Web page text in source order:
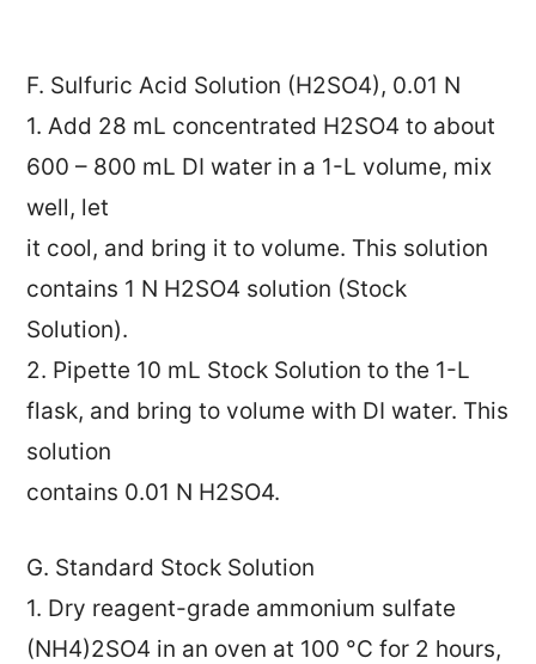
F. Sulfuric Acid Solution (H2SO4), 0.01 N
1. Add 28 mL concentrated H2SO4 to about
600 – 800 mL DI water in a 1-L volume, mix
well, let
it cool, and bring it to volume. This solution
contains 1 N H2SO4 solution (Stock
Solution).
2. Pipette 10 mL Stock Solution to the 1-L
flask, and bring to volume with DI water. This
solution
contains 0.01 N H2SO4.
G. Standard Stock Solution
1. Dry reagent-grade ammonium sulfate
(NH4)2SO4 in an oven at 100 °C for 2 hours,